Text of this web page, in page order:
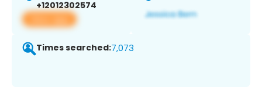
+12012302574
View app
Times searched:7,073